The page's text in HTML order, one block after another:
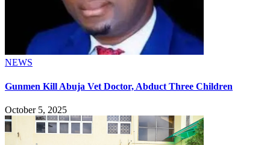
NEWS
Gunmen Kill Abuja Vet Doctor, Abduct Three Children
October 5, 2025